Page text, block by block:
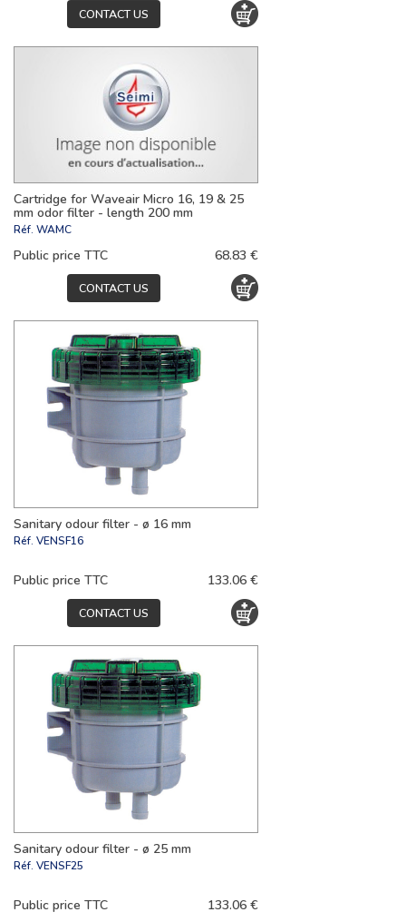
CONTACT US
Cartridge for Waveair Micro 16, 19 & 25
mm odor filter - length 200 mm
Réf. WAMC
Public price TTC 68.83 €
CONTACT US
Sanitary odour filter - ø 16 mm
Réf. VENSF16
Public price TTC 133.06 €
CONTACT US
Sanitary odour filter - ø 25 mm
Réf. VENSF25
Public price TTC 133.06 €